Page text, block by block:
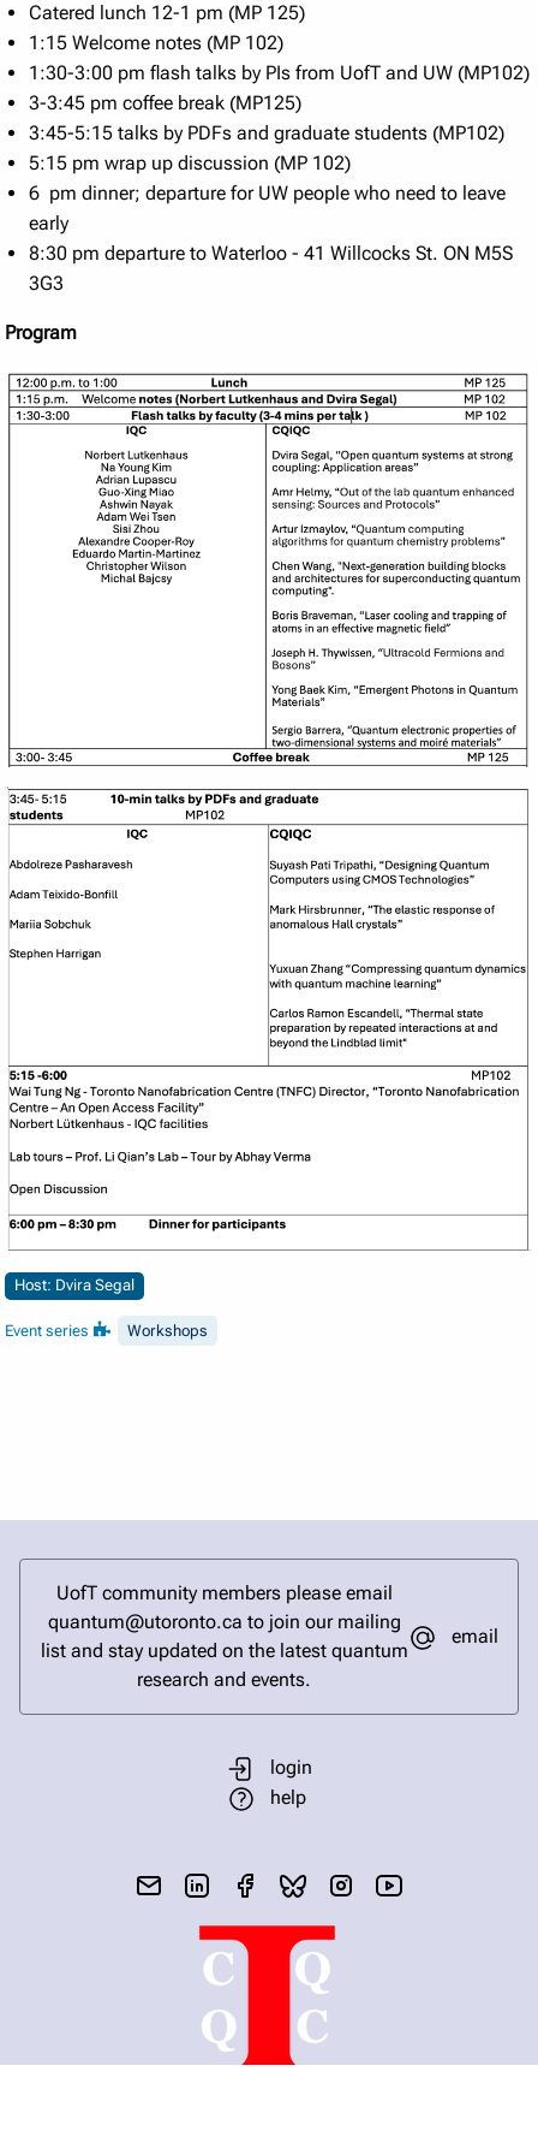
Catered lunch 12-1 pm (MP 125)
1:15 Welcome notes (MP 102)
1:30-3:00 pm flash talks by PIs from UofT and UW (MP102)
3-3:45 pm coffee break (MP125)
3:45-5:15 talks by PDFs and graduate students (MP102)
5:15 pm wrap up discussion (MP 102)
6 pm dinner; departure for UW people who need to leave
early
8:30 pm departure to Waterloo - 41 Willcocks St. ON M5S
3G3
Program
Host: Dvira Segal
Event series Workshops
UofT community members please email
quantum@utoronto.ca to join our mailing
list and stay updated on the latest quantum
research and events.
email
login
help